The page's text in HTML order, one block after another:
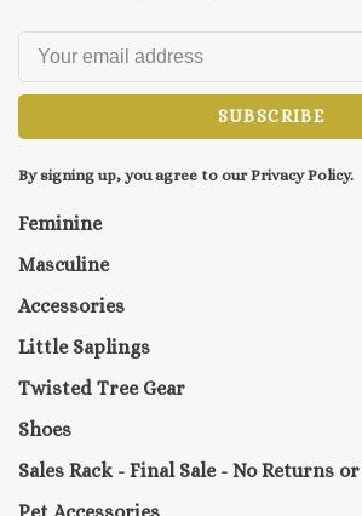
SUBSCRIBE
By signing up, you agree to our Privacy Policy.
Feminine
Masculine
Accessories
Little Saplings
Twisted Tree Gear
Shoes
Sales Rack - Final Sale - No Returns